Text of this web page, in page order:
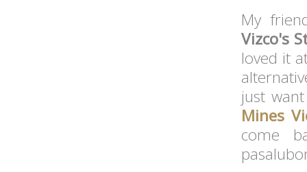
My
Vizco's
loved it
just
Mines
come